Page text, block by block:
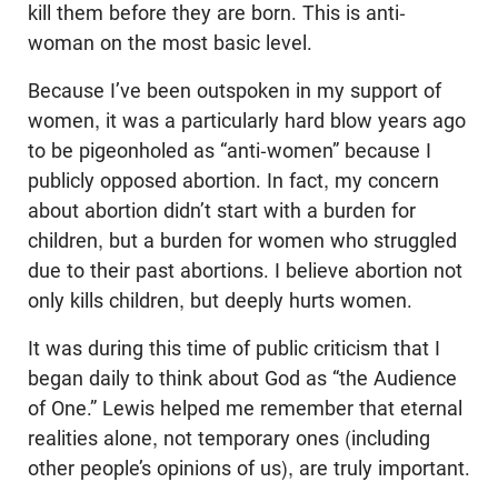
kill them before they are born. This is anti-
woman on the most basic level.
Because I’ve been outspoken in my support of
women, it was a particularly hard blow years ago
to be pigeonholed as “anti-women” because I
publicly opposed abortion. In fact, my concern
about abortion didn’t start with a burden for
children, but a burden for women who struggled
due to their past abortions. I believe abortion not
only kills children, but deeply hurts women.
It was during this time of public criticism that I
began daily to think about God as “the Audience
of One.” Lewis helped me remember that eternal
realities alone, not temporary ones (including
other people’s opinions of us), are truly important.